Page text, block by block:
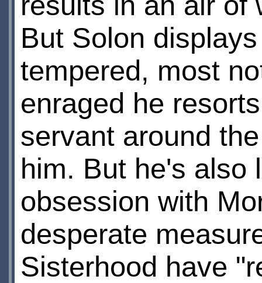
But Solon
tempered, most
enraged he
servant around
him. But he's also
obsession with
desperate
Sisterhood have